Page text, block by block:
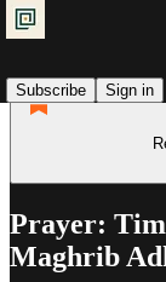
Subscribe
Sign in
Prayer:
Maghrib